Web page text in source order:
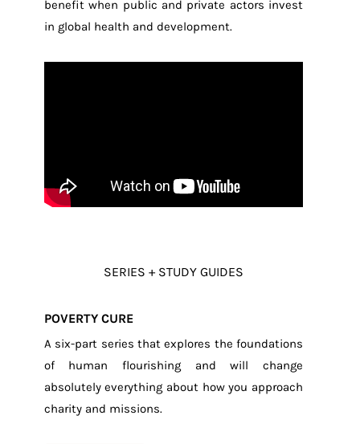
benefit when public and private actors invest
in global health and development.
SERIES + STUDY GUIDES
POVERTY CURE
A six-part series that explores the foundations
of human flourishing and will change
absolutely everything about how you approach
charity and missions.